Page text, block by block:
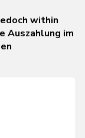
within
Auszahlung im